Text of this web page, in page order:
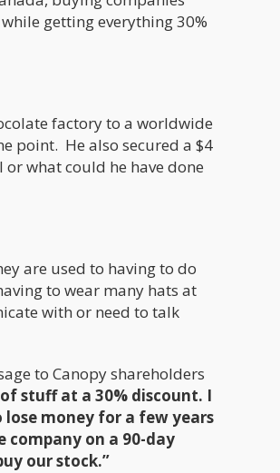
getting everything 30%
factory to a worldwide
point. He also secured a $4
what could he have done
are used to having to do
to wear many hats at
with or need to talk
to Canopy shareholders
stuff at a 30% discount. I
money for a few years
company on a 90-day
our stock.”